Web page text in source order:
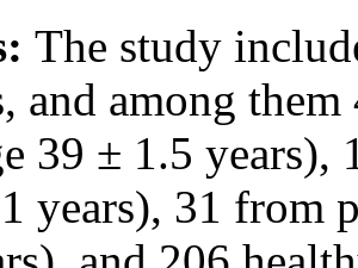
The study
and among
39 ± 1.5 years),
years), 31 from